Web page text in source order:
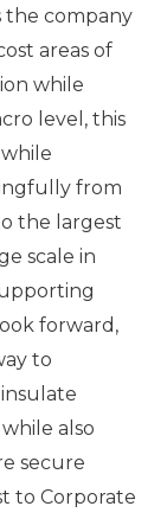
the company
areas of
while
level, this
from
the largest
scale in
forward,
to
also
secure
to Corporate